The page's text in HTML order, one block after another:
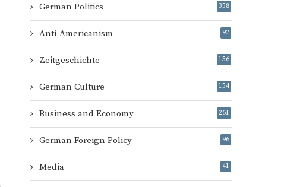
German Politics 358
Anti-Americanism 92
Zeitgeschichte 156
German Culture 154
Business and Economy 261
German Foreign Policy 96
Media 41